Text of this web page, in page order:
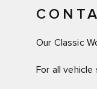
Our Classic
For all